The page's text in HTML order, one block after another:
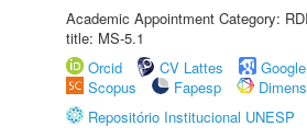
Academic Appointment Category:
title: MS-5.1
Orcid
CV Lattes
Scopus
Fapesp
Repositório Institucional UNESP